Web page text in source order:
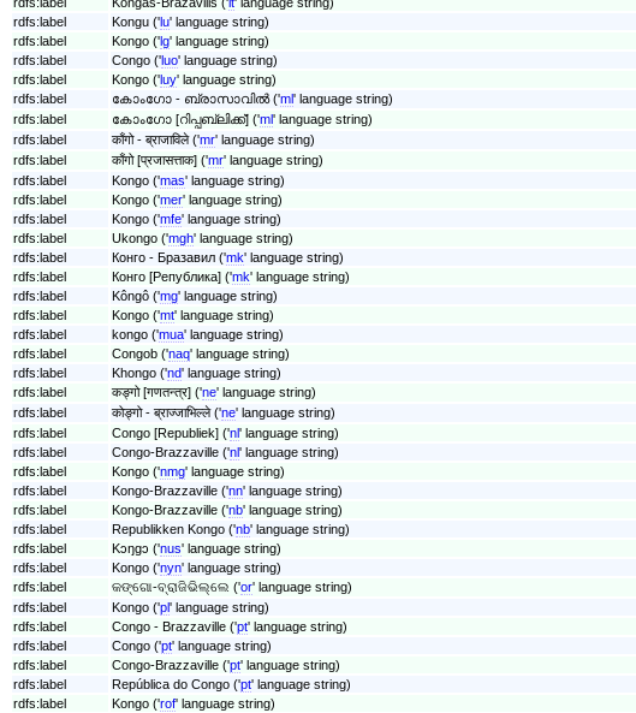
rdfs:label
Kongu ('lu' language string)
rdfs:label
Kongo ('lg' language string)
rdfs:label
Congo ('luo' language string)
rdfs:label
Kongo ('luy' language string)
rdfs:label
കോംഗോ - ബ്രാസാവിൽ ('ml' language string)
rdfs:label
കോംഗോ [റിപ്പബ്ലിക്ക്] ('ml' language string)
rdfs:label
काँगो - ब्राजाविले ('mr' language string)
rdfs:label
काँगो [प्रजासत्ताक] ('mr' language string)
rdfs:label
Kongo ('mas' language string)
rdfs:label
Kongo ('mer' language string)
rdfs:label
Kongo ('mfe' language string)
rdfs:label
Ukongo ('mgh' language string)
rdfs:label
Конго - Бразавил ('mk' language string)
rdfs:label
Конго [Република] ('mk' language string)
rdfs:label
Kôngô ('mg' language string)
rdfs:label
Kongo ('mt' language string)
rdfs:label
kongo ('mua' language string)
rdfs:label
Congob ('naq' language string)
rdfs:label
Khongo ('nd' language string)
rdfs:label
कङ्गो [गणतन्त्र] ('ne' language string)
rdfs:label
कोङ्गो - ब्राज्जाभिल्ले ('ne' language string)
rdfs:label
Congo [Republiek] ('nl' language string)
rdfs:label
Congo-Brazzaville ('nl' language string)
rdfs:label
Kongo ('nmg' language string)
rdfs:label
Kongo-Brazzaville ('nn' language string)
rdfs:label
Kongo-Brazzaville ('nb' language string)
rdfs:label
Republikken Kongo ('nb' language string)
rdfs:label
Kɔŋgɔ ('nus' language string)
rdfs:label
Kongo ('nyn' language string)
rdfs:label
କଙ୍ଗୋ-ବ୍ରାଜିଭିଲ୍ଲେ ('or' language string)
rdfs:label
Kongo ('pl' language string)
rdfs:label
Congo - Brazzaville ('pt' language string)
rdfs:label
Congo ('pt' language string)
rdfs:label
Congo-Brazzaville ('pt' language string)
rdfs:label
República do Congo ('pt' language string)
rdfs:label
Kongo ('rof' language string)